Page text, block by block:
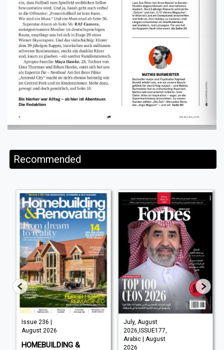
Recommended
Issue 236 |
August 2026
HOMEBUILDING &
July, August
2026,ISSUE177,
Arabic | August
2026